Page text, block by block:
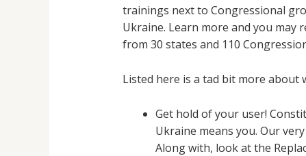
trainings next to Congressional
Ukraine. Learn more and you may
from 30 states and 110
Listed here is a tad bit more about
Get hold of your user!
Ukraine means you. Our
Along with, look at the